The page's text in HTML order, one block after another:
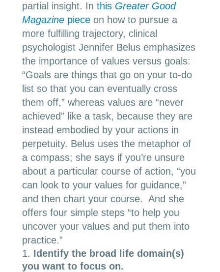
partial insight. In this Greater Good
Magazinepieceon how to pursue a
more fulfilling trajectory, clinical
psychologist Jennifer Belus emphasizes
the importance of values versus goals:
“Goals are things that go on your to-do
list so that you can eventually cross
them off,” whereas values are “never
achieved” like a task, because they are
instead embodied by your actions in
perpetuity. Belus uses the metaphor of
a compass; she says if you’re unsure
about a particular course of action, “you
can look to your values for guidance,”
and then chart your course. And she
offers four simple steps “to help you
uncover your values and put them into
practice.”
Identify the broad life domain(s)
you want to focus on.